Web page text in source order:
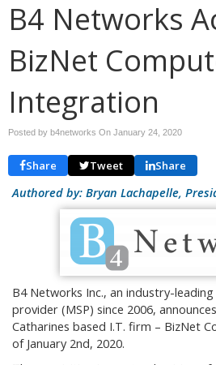
B4 Networks
BizNet
Integration
Posted by b4networks On January 24, 2020
Share Tweet Share
Authored by: Bryan Lachapelle,
B4 Networks Inc., an industry-
provider (MSP) since 2006,
Catharines based I.T. firm – BizNet
of January 2nd, 2020.